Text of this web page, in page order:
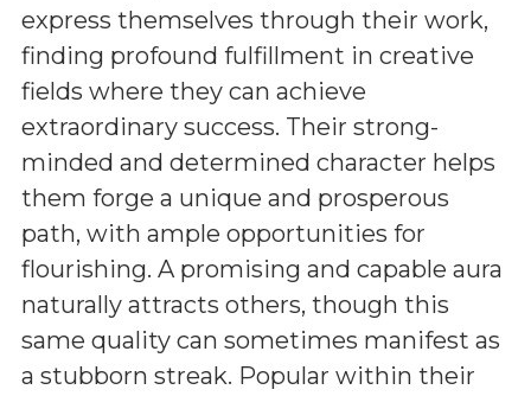
express themselves through their work,
finding profound fulfillment in creative
fields where they can achieve
extraordinary success. Their strong-
minded and determined character helps
them forge a unique and prosperous
path, with ample opportunities for
flourishing. A promising and capable aura
naturally attracts others, though this
same quality can sometimes manifest as
a stubborn streak. Popular within their